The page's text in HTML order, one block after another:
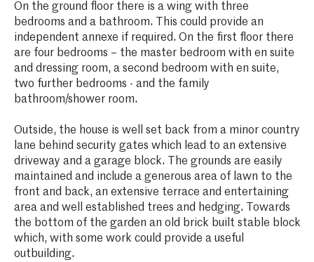
On the ground floor there is a wing with three
bedrooms and a bathroom. This could provide an
independent annexe if required. On the first floor there
are four bedrooms – the master bedroom with en suite
and dressing room, a second bedroom with en suite,
two further bedrooms - and the family
bathroom/shower room.
Outside, the house is well set back from a minor country
lane behind security gates which lead to an extensive
driveway and a garage block. The grounds are easily
maintained and include a generous area of lawn to the
front and back, an extensive terrace and entertaining
area and well established trees and hedging. Towards
the bottom of the garden an old brick built stable block
which, with some work could provide a useful
outbuilding.